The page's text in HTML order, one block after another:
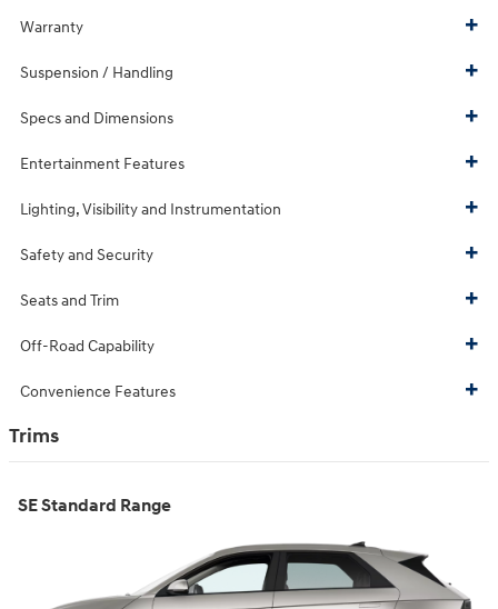
Warranty
Suspension / Handling
Specs and Dimensions
Entertainment Features
Lighting, Visibility and Instrumentation
Safety and Security
Seats and Trim
Off-Road Capability
Convenience Features
Trims
SE Standard Range